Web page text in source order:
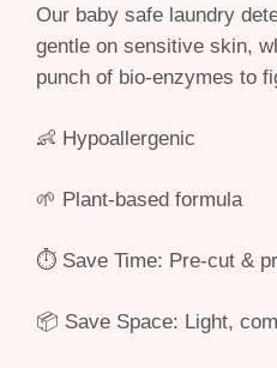
Our baby safe laundry
gentle on sensitive skin,
punch of bio-enzymes to
👶 Hypoallergenic
🌱 Plant-based formula
⏱ Save Time: Pre-cut &
📦 Save Space: Light,